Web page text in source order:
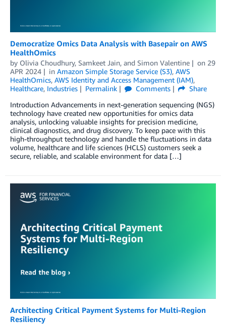
Democratize Omics Data Analysis with Basepair on AWS
HealthOmics
by Olivia Choudhury, Samkeet Jain, and Simon Valentine on 29
APR 2024
in Amazon Simple Storage Service (S3), AWS
HealthOmics, AWS Identity and Access Management (IAM),
Healthcare, Industries Permalink Comments
Share
Introduction Advancements in next-generation sequencing (NGS)
technology have created new opportunities for omics data
analysis, unlocking valuable insights for precision medicine,
clinical diagnostics, and drug discovery. To keep pace with this
high-throughput technology and handle the fluctuations in data
volume, healthcare and life sciences (HCLS) customers seek a
secure, reliable, and scalable environment for data […]
Architecting Critical Payment Systems for Multi-Region
Resiliency